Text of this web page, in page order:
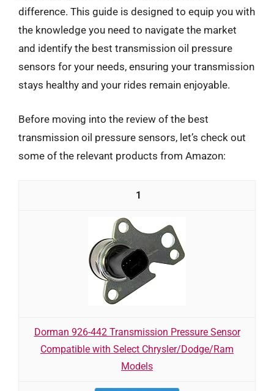
difference. This guide is designed to equip you with
the knowledge you need to navigate the market
and identify the best transmission oil pressure
sensors for your needs, ensuring your transmission
stays healthy and your rides remain enjoyable.
Before moving into the review of the best
transmission oil pressure sensors, let’s check out
some of the relevant products from Amazon:
1
Dorman 926-442 Transmission Pressure Sensor
Compatible with Select Chrysler/Dodge/Ram
Models